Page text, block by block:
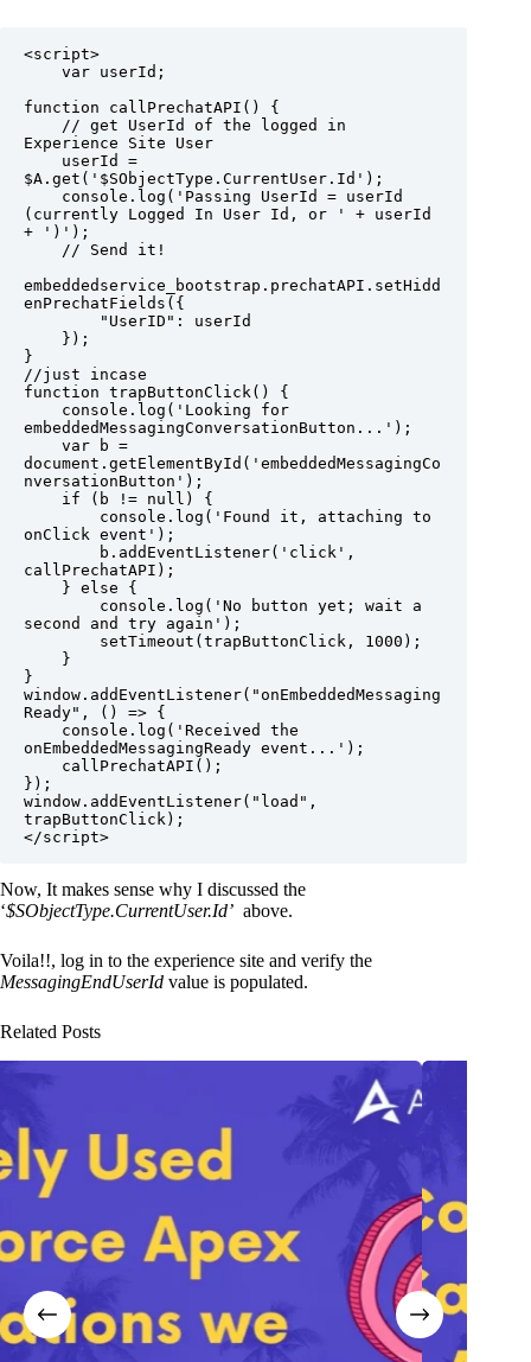
<script>
function callPrechatAPI() {
Experience Site User
$A.get('$SObjectType.CurrentUser.Id');
(currently Logged In User Id, or ' + userId
+ ')');
embeddedservice_bootstrap.prechatAPI.setHidd
enPrechatFields({
}
//just incase
function trapButtonClick() {
embeddedMessagingConversationButton...');
document.getElementById('embeddedMessagingCo
nversationButton');
onClick event');
callPrechatAPI);
second and try again');
}
window.addEventListener("onEmbeddedMessaging
Ready", () => {
onEmbeddedMessagingReady event...');
});
window.addEventListener("load",
trapButtonClick);
Now, It makes sense why I discussed the
‘$SObjectType.CurrentUser.Id’ above.
Voila!!, log in to the experience site and verify the
MessagingEndUserId value is populated.
Related Posts